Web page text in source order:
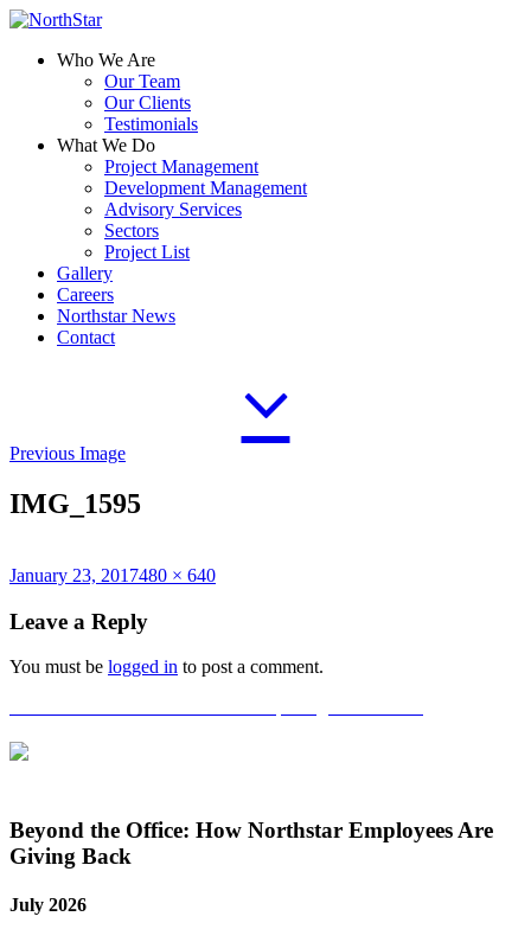
Who We Are
Our Team
Our Clients
Testimonials
What We Do
Project Management
Development Management
Advisory Services
Sectors
Project List
Gallery
Careers
Northstar News
Contact
Previous Image
IMG_1595
Posted
January 23, 2017Full
480 × 640
Leave a Reply
You must be logged in to post a comment.
Post
navigation
Beyond the Office: How Northstar Employees Are
Giving Back
July 2026